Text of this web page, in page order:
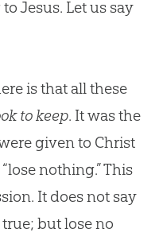
toJesus. Let us say
is that all these
to keep. It was the
given to Christ
nothing.” This
It does not say
but lose no